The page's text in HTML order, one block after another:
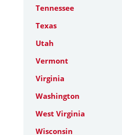
Tennessee
Texas
Utah
Vermont
Virginia
Washington
West Virginia
Wisconsin